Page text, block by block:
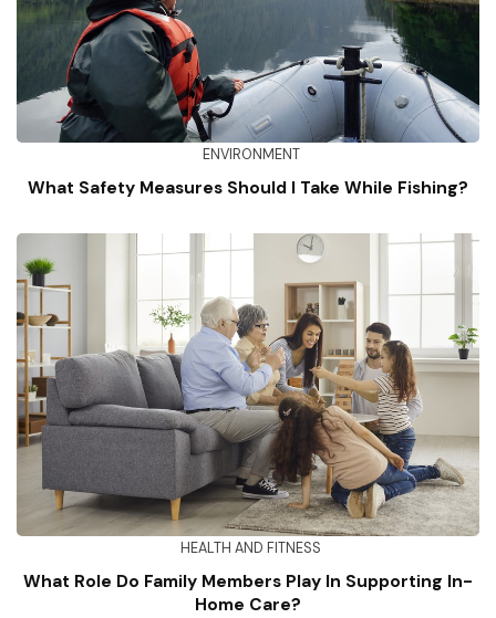
ENVIRONMENT
What Safety Measures Should I Take While Fishing?
HEALTH AND FITNESS
What Role Do Family Members Play In Supporting In-
Home Care?